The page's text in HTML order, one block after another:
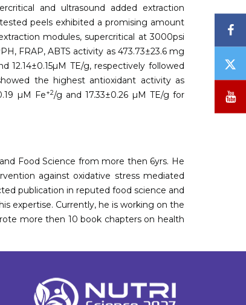
and ultrasound added extraction
peels exhibited a promising amount
modules, supercritical at 3000psi
FRAP, ABTS activity as 473.73±23.6 mg
12.14±0.15µM TE/g, respectively followed
the highest antioxidant activity as
µM Fe+2/g and 17.33±0.26 µM TE/g for
Food Science from more then 6yrs. He
against oxidative stress mediated
publication in reputed food science and
expertise. Currently, he is working on the
more then 10 book chapters on health
/